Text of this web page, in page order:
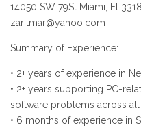
14050 SW 79St Miami, Fl
zaritmar@yahoo.com
Summary of Experience:
• 2+ years of experience in
• 2+ years supporting PC-
software problems across
• 6 months of experience in